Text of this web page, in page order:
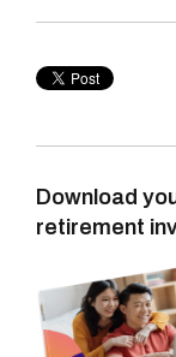
Download
retirement